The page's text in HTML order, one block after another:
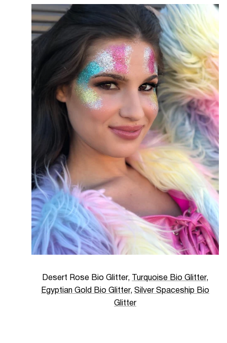
Desert Rose Bio Glitter, Turquoise Bio Glitter,
Egyptian Gold Bio Glitter, Silver Spaceship Bio
Glitter